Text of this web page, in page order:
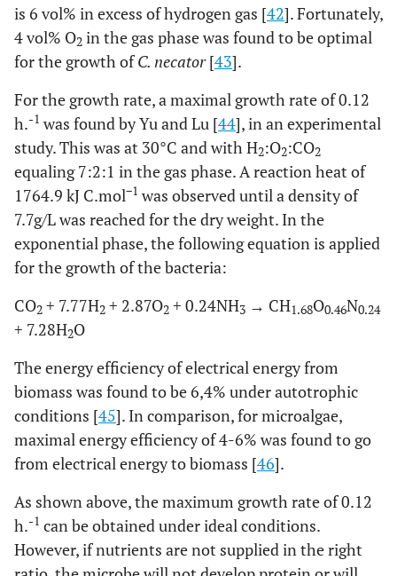
is 6 vol% in excess of hydrogen gas [42]. Fortunately,
4 vol% O2 in the gas phase was found to be optimal
for the growth ofC. necator[43].
For the growth rate, a maximal growth rate of 0.12
h.-1 was found by Yu and Lu [44], in an experimental
study. This was at 30°C and with H2:O2:CO2
equaling 7:2:1 in the gas phase. A reaction heat of
1764.9 kJ C.mol−1 was observed until a density of
7.7g/L was reached for the dry weight. In the
exponential phase, the following equation is applied
for the growth of the bacteria:
CO2 + 7.77H2 + 2.87O2 + 0.24NH3 → CH1.68O0.46N0.24
+ 7.28H2O
The energy efficiency of electrical energy from
biomass was found to be 6,4% under autotrophic
conditions [45]. In comparison, for microalgae,
maximal energy efficiency of 4-6% was found to go
from electrical energy to biomass [46].
As shown above, the maximum growth rate of 0.12
h.-1 can be obtained under ideal conditions.
However, if nutrients are not supplied in the right